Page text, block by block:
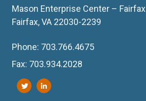
Mason Enterprise Center – Fairfax
Fairfax, VA 22030-2239
Phone: 703.766.4675
Fax: 703.934.2028